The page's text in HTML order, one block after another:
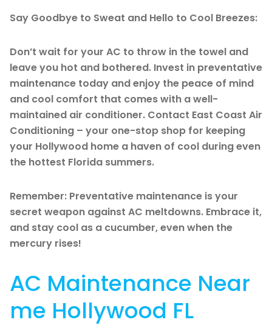
Say Goodbye to Sweat and Hello to Cool Breezes:
Don’t wait for your AC to throw in the towel and
leave you hot and bothered. Invest in preventative
maintenance today and enjoy the peace of mind
and cool comfort that comes with a well-
maintained air conditioner. Contact East Coast Air
Conditioning – your one-stop shop for keeping
your Hollywood home a haven of cool during even
the hottest Florida summers.
Remember: Preventative maintenance is your
secret weapon against AC meltdowns. Embrace it,
and stay cool as a cucumber, even when the
mercury rises!
AC Maintenance Near
me Hollywood FL